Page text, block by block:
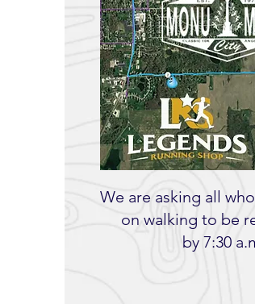
We are asking all
on walking to be
by 7:30